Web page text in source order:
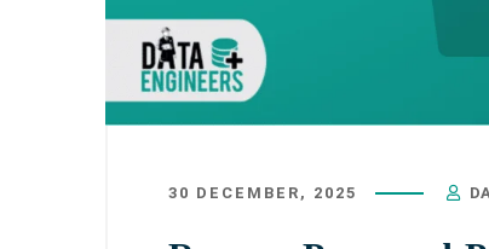
30 DECEMBER, 2025